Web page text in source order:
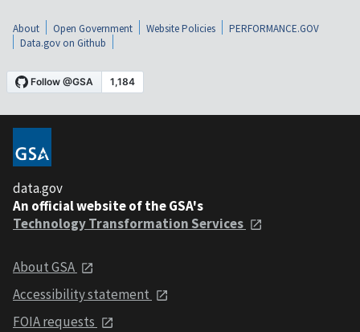
About Open Government Website Policies
PERFORMANCE.GOV
Data.gov on Github
data.gov
An official website of the GSA's
Technology Transformation Services
About GSA
Accessibility statement
FOIA requests